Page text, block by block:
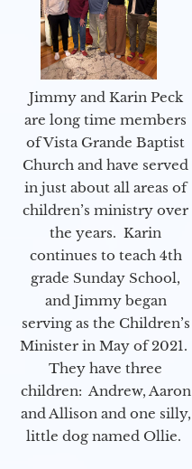
Jimmy and Karin Peck
are long time members
of Vista Grande Baptist
Church and have served
in just about all areas of
children’s ministry over
the years. Karin
continues to teach 4th
grade Sunday School,
and Jimmy began
serving as the Children’s
Minister in May of 2021.
They have three
children: Andrew, Aaron
and Allison and one silly,
little dog named Ollie.